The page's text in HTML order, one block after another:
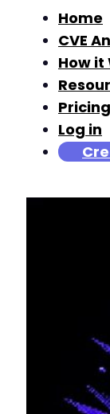
Home
CVE
How it
Pricing
Log in